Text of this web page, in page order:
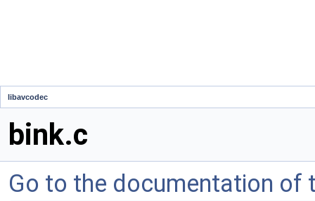
libavcodec
bink.c
Go to the documentation of